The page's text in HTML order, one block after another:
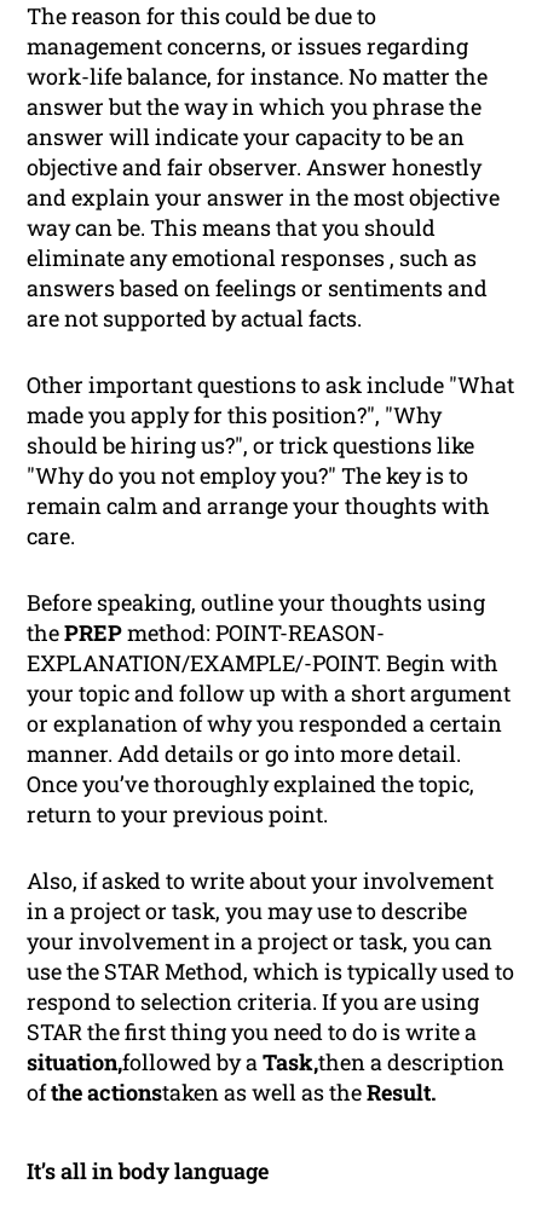
The reason for this could be due to
management concerns, or issues regarding
work-life balance, for instance. No matter the
answer but the way in which you phrase the
answer will indicate your capacity to be an
objective and fair observer. Answer honestly
and explain your answer in the most objective
way can be. This means that you should
eliminate any emotional responses , such as
answers based on feelings or sentiments and
are not supported by actual facts.
Other important questions to ask include "What
made you apply for this position?", "Why
should be hiring us?", or trick questions like
"Why do younotemploy you?" The key is to
remain calm and arrange your thoughts with
care.
Before speaking, outline your thoughts using
thePREPmethod: POINT-REASON-
EXPLANATION/EXAMPLE/-POINT. Begin with
your topic and follow up with a short argument
or explanation of why you responded a certain
manner. Add details or go into more detail.
Once you’ve thoroughly explained the topic,
return to your previous point.
Also, if asked to write about your involvement
in a project or task, you may use to describe
your involvement in a project or task, you can
use the STAR Method, which is typically used to
respond to selection criteria. If you are using
STAR the first thing you need to do is write a
situation,followed by aTask,then a description
ofthe actionstaken as well as theResult.
It’s all in body language